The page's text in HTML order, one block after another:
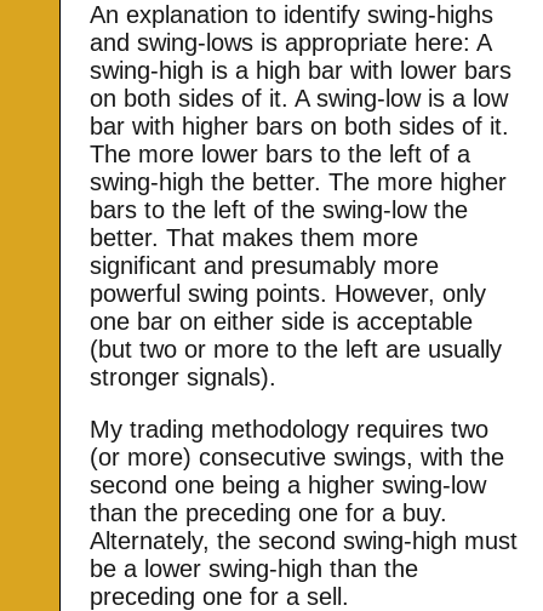
An explanation to identify swing-highs
and swing-lows is appropriate here: A
swing-high is a high bar with lower bars
on both sides of it. A swing-low is a low
bar with higher bars on both sides of it.
The more lower bars to the left of a
swing-high the better. The more higher
bars to the left of the swing-low the
better. That makes them more
significant and presumably more
powerful swing points. However, only
one bar on either side is acceptable
(but two or more to the left are usually
stronger signals).
My trading methodology requires two
(or more) consecutive swings, with the
second one being a higher swing-low
than the preceding one for a buy.
Alternately, the second swing-high must
be a lower swing-high than the
preceding one for a sell.